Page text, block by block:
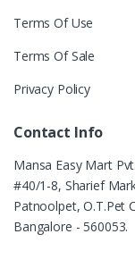
Terms Of Use
Terms Of Sale
Privacy Policy
Contact Info
Mansa Easy Mart
#40/1-8, Sharief
Patnoolpet, O.T.Pet
Bangalore - 560053.